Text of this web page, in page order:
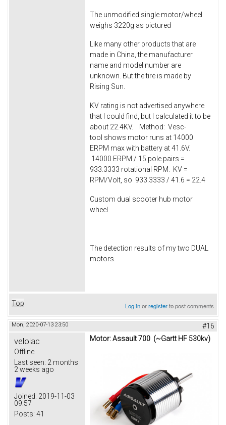
The unmodified single motor/wheel
weighs 3220g as pictured
Like many other products that are
made in China, the manufacturer
name and model number are
unknown. But the tire is made by
Rising Sun.
KV rating is not advertised anywhere
that I could find, but I calculated it to be
about 22.4KV. Method: Vesc-
tool shows motor runs at 14000
ERPM max with battery at 41.6V.
14000 ERPM / 15 pole pairs =
933.3333 rotational RPM. KV =
RPM/Volt, so 933.3333 / 41.6 = 22.4
Custom dual scooter hub motor
wheel
The detection results of my two DUAL
motors.
Top Log inorregisterto post comments
Mon, 2020-07-13 23:50 #16
velolac
Offline
Last seen: 2 months
2 weeks ago
Joined: 2019-11-03
09:57
Posts: 41
Motor: Assault 700 (~Gartt HF 530kv)